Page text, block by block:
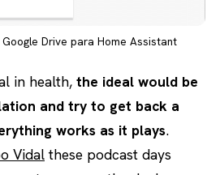
Google Drive para Home Assistant
in health, the ideal would be
and try to get back a
works as it plays.
Vidalthese podcast days